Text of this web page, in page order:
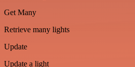
Get Many
Retrieve many lights
Update
Update a light